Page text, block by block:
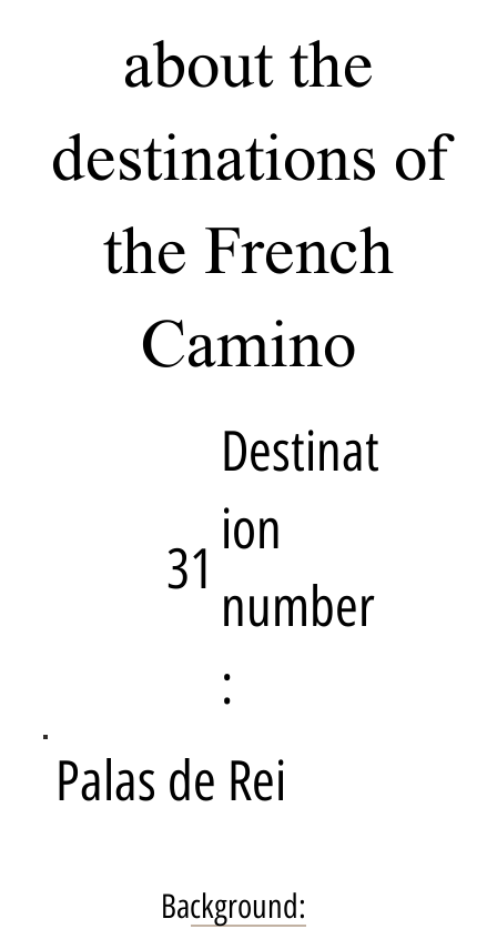
Background:
Palas de Rei
31
Destinat
ion
number
:
about the
destinations of
the French
Camino